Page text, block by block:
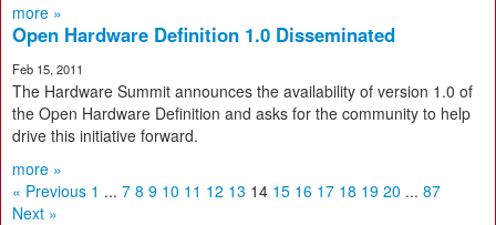
more »
Open Hardware Definition 1.0 Disseminated
Feb 15, 2011
The Hardware Summit announces the availability of version 1.0 of
the Open Hardware Definition and asks for the community to help
drive this initiative forward.
more »
« Previous 1 ... 7 8 9 10 11 12 13 14 15 16 17 18 19 20 ... 87
Next »